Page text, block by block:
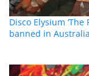
Disco Elysium
banned in Australia